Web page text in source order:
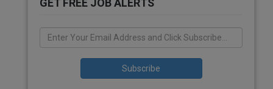
GET FREE JOB ALERTS